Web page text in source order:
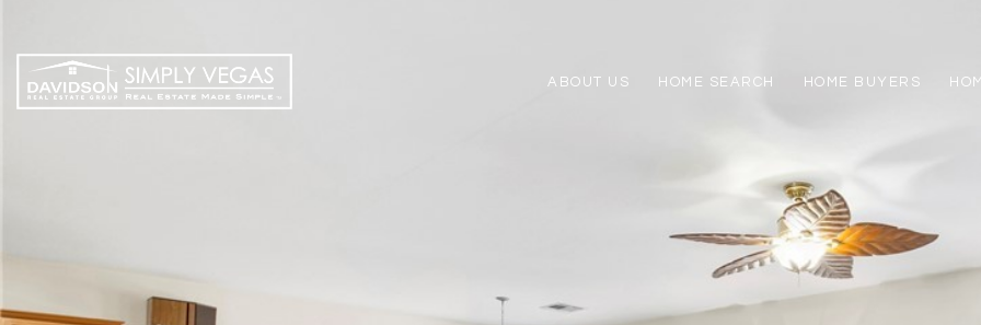
ABOUT US HOME SEARCH HOME BUYERS